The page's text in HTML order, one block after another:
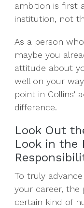
ambition is first
institution, not
As a person
maybe you
attitude about
well on your
point in Collins'
difference.
Look Out
Look in the
To truly
your career, the
certain kind of